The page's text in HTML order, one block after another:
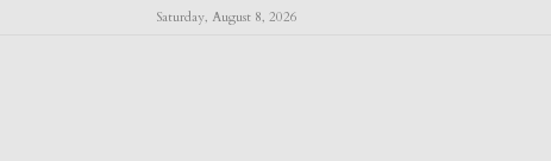
Saturday, August 8, 2026